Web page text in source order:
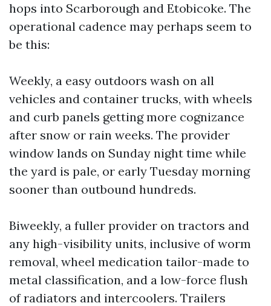
hops into Scarborough and Etobicoke. The
operational cadence may perhaps seem to
be this:
Weekly, a easy outdoors wash on all
vehicles and container trucks, with wheels
and curb panels getting more cognizance
after snow or rain weeks. The provider
window lands on Sunday night time while
the yard is pale, or early Tuesday morning
sooner than outbound hundreds.
Biweekly, a fuller provider on tractors and
any high-visibility units, inclusive of worm
removal, wheel medication tailor-made to
metal classification, and a low-force flush
of radiators and intercoolers. Trailers